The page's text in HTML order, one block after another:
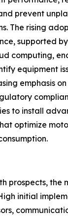
prevent
The rising
supported
computing,
equipment
emphasis
to install
optimize
prospects, the
initial